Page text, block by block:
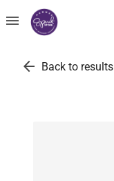
menu
arrow_back Back to results